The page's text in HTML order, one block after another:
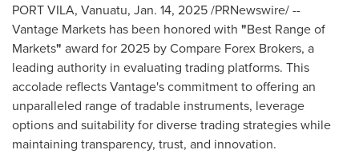
PORT VILA, Vanuatu, Jan. 14, 2025/PRNewswire/ --
Vantage Markets has been honored with "Best Range of
Markets" award for 2025 by Compare Forex Brokers, a
leading authority in evaluating trading platforms. This
accolade reflects Vantage's commitment to offering an
unparalleled range of tradable instruments, leverage
options and suitability for diverse trading strategies while
maintaining transparency, trust, and innovation.